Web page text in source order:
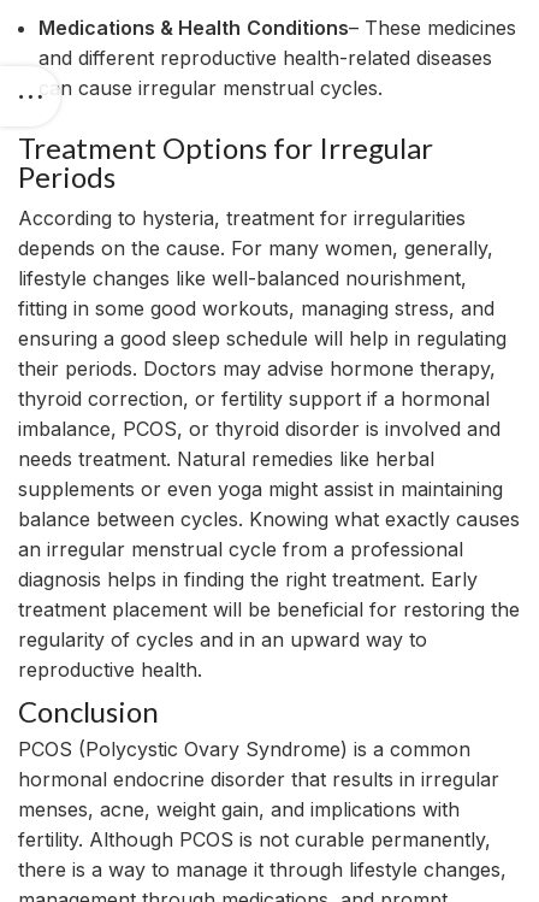
Medications & Health Conditions– These medicines
and different reproductive health-related diseases
can cause irregular menstrual cycles.
Treatment Options for Irregular
Periods
According to hysteria, treatment for irregularities
depends on the cause. For many women, generally,
lifestyle changes like well-balanced nourishment,
fitting in some good workouts, managing stress, and
ensuring a good sleep schedule will help in regulating
their periods. Doctors may advise hormone therapy,
thyroid correction, or fertility support if a hormonal
imbalance, PCOS, or thyroid disorder is involved and
needs treatment. Natural remedies like herbal
supplements or even yoga might assist in maintaining
balance between cycles. Knowing what exactly causes
an irregular menstrual cycle from a professional
diagnosis helps in finding the right treatment. Early
treatment placement will be beneficial for restoring the
regularity of cycles and in an upward way to
reproductive health.
Conclusion
PCOS (Polycystic Ovary Syndrome) is a common
hormonal endocrine disorder that results in irregular
menses, acne, weight gain, and implications with
fertility. Although PCOS is not curable permanently,
there is a way to manage it through lifestyle changes,